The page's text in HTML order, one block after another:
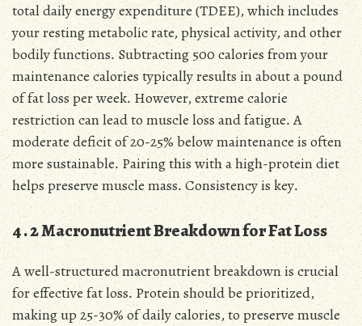
total daily energy expenditure (TDEE), which includes
your resting metabolic rate, physical activity, and other
bodily functions․ Subtracting 500 calories from your
maintenance calories typically results in about a pound
of fat loss per week․ However, extreme calorie
restriction can lead to muscle loss and fatigue․ A
moderate deficit of 20-25% below maintenance is often
more sustainable․ Pairing this with a high-protein diet
helps preserve muscle mass․ Consistency is key․
4․2 Macronutrient Breakdown for Fat Loss
A well-structured macronutrient breakdown is crucial
for effective fat loss․ Protein should be prioritized,
making up 25-30% of daily calories, to preserve muscle